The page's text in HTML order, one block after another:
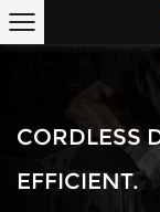
CORDLESS
EFFICIENT.